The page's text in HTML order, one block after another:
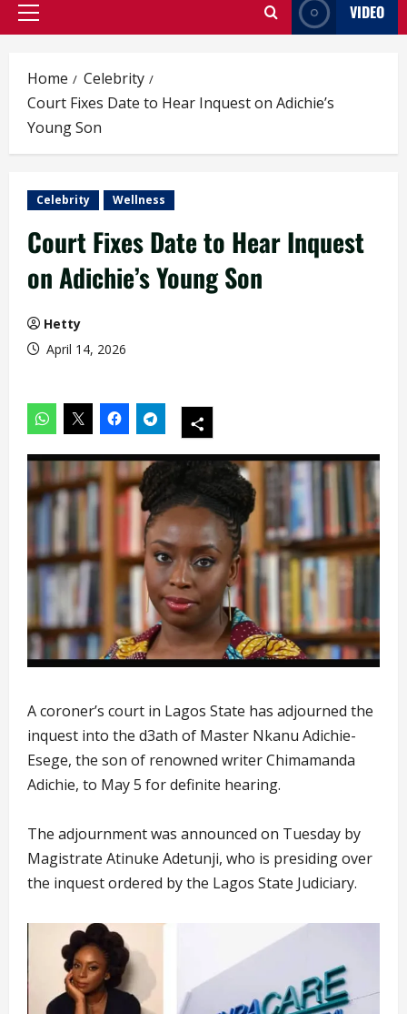
Primary
VIDEO
Home
Celebrity
Court Fixes Date to Hear Inquest on Adichie’s
Young Son
Celebrity Wellness
Court Fixes Date to Hear Inquest
on Adichie’s Young Son
Hetty
April 14, 2026
A coroner’s court in Lagos State has adjourned the
inquest into the d3ath of Master Nkanu Adichie-
Esege, the son of renowned writer Chimamanda
Adichie, to May 5 for definite hearing.
The adjournment was announced on Tuesday by
Magistrate Atinuke Adetunji, who is presiding over
the inquest ordered by the Lagos State Judiciary.